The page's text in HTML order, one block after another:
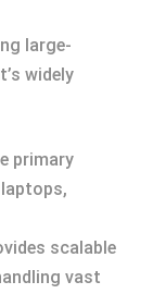
large-
widely
primary
scalable
vast